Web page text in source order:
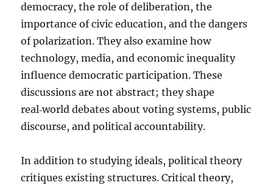
democracy, the role of deliberation, the
importance of civic education, and the dangers
of polarization. They also examine how
technology, media, and economic inequality
influence democratic participation. These
discussions are not abstract; they shape
real‑world debates about voting systems, public
discourse, and political accountability.
In addition to studying ideals, political theory
critiques existing structures. Critical theory,